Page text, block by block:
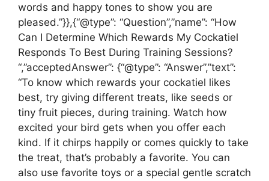
words and happy tones to show you are
pleased.”}},{“@type”: “Question”,”name”: “How
Can I Determine Which Rewards My Cockatiel
Responds To Best During Training Sessions?
“,”acceptedAnswer”: {“@type”: “Answer”,”text”:
“To know which rewards your cockatiel likes
best, try giving different treats, like seeds or
tiny fruit pieces, during training. Watch how
excited your bird gets when you offer each
kind. If it chirps happily or comes quickly to take
the treat, that’s probably a favorite. You can
also use favorite toys or a special gentle scratch